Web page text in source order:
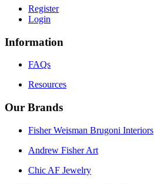
Register
Login
Information
FAQs
Resources
Our Brands
Fisher Weisman Brugoni Interiors
Andrew Fisher Art
Chic AF Jewelry